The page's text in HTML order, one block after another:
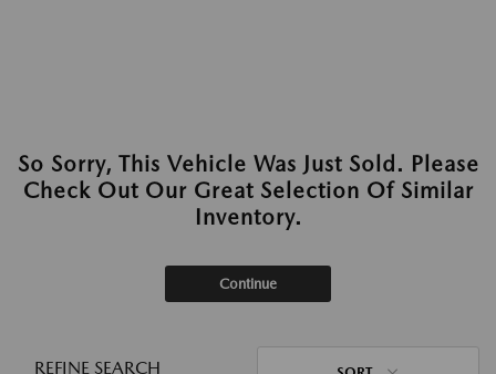
So Sorry, This Vehicle Was Just Sold. Please
Check Out Our Great Selection Of Similar
Inventory.
Continue
REFINE SEARCH